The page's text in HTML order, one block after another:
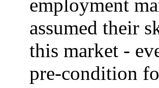
employment
assumed their
this market -
pre-condition